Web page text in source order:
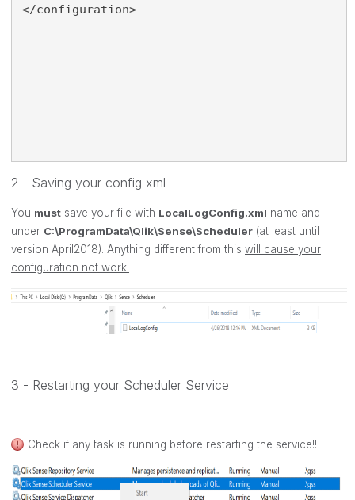
</configuration>
2 - Saving your config xml
You must save your file with LocalLogConfig.xml name and
under C:\ProgramData\Qlik\Sense\Scheduler (at least until
version April2018). Anything different from this will cause your
configuration not work.
3 - Restarting your Scheduler Service
Check if any task is running before restarting the service!!